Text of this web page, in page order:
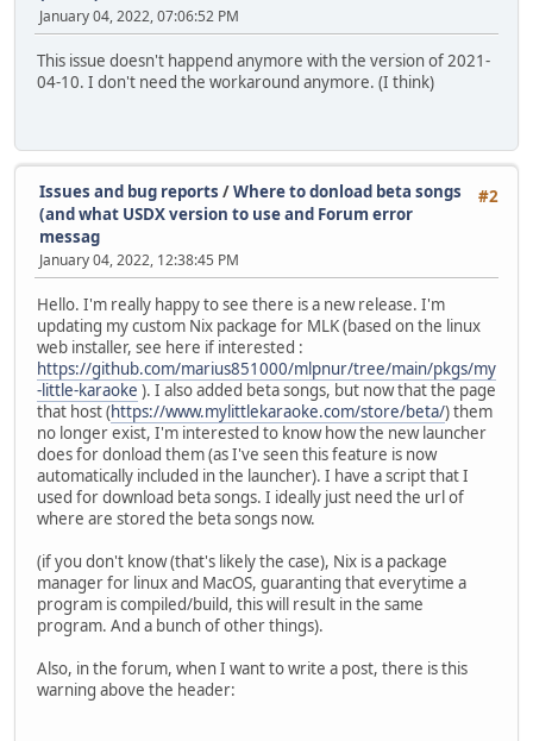
January 04, 2022, 07:06:52 PM
This issue doesn't happend anymore with the version of 2021-
04-10. I don't need the workaround anymore. (I think)
#2
Issues and bug reports /Where to donload beta songs
(and what USDX version to use and Forum error
messag
January 04, 2022, 12:38:45 PM
Hello. I'm really happy to see there is a new release. I'm
updating my custom Nix package for MLK (based on the linux
web installer, see here if interested :
https://github.com/marius851000/mlpnur/tree/main/pkgs/my
-little-karaoke ). I also added beta songs, but now that the page
that host (https://www.mylittlekaraoke.com/store/beta/) them
no longer exist, I'm interested to know how the new launcher
does for donload them (as I've seen this feature is now
automatically included in the launcher). I have a script that I
used for download beta songs. I ideally just need the url of
where are stored the beta songs now.
(if you don't know (that's likely the case), Nix is a package
manager for linux and MacOS, guaranting that everytime a
program is compiled/build, this will result in the same
program. And a bunch of other things).
Also, in the forum, when I want to write a post, there is this
warning above the header: